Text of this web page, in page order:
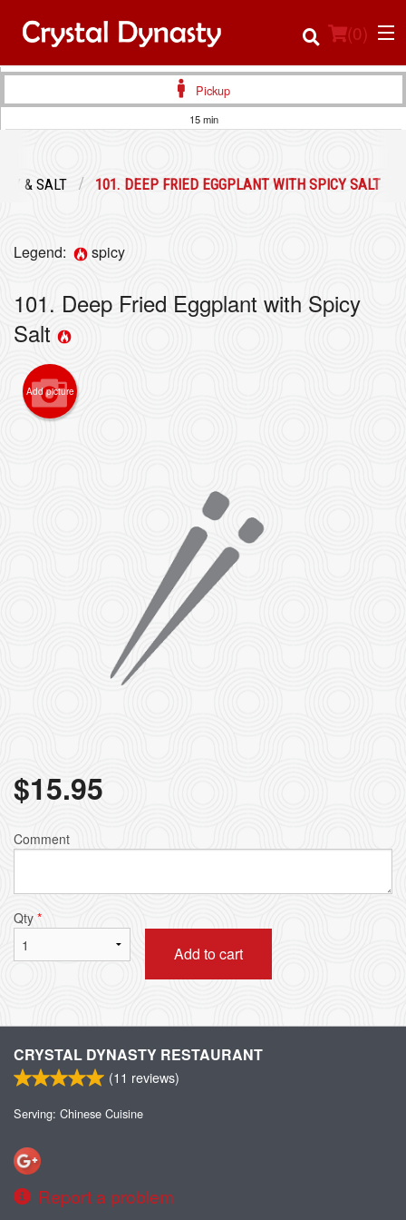
(0)
Cart (0)
Pickup
15 min
& SALT 101. DEEP FRIED EGGPLANT WITH SPICY SALT
Legend: spicy
101. Deep Fried Eggplant with Spicy
Salt
Add picture
$15.95
Comment
Qty *
Add to cart
CRYSTAL DYNASTY RESTAURANT
(11 reviews)
Serving: Chinese Cuisine
Report a problem